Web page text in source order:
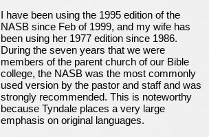
I have been using the 1995 edition of the
NASB since Feb of 1999, and my wife has
been using her 1977 edition since 1986.
During the seven years that we were
members of the parent church of our Bible
college, the NASB was the most commonly
used version by the pastor and staff and was
strongly recommended. This is noteworthy
because Tyndale places a very large
emphasis on original languages.